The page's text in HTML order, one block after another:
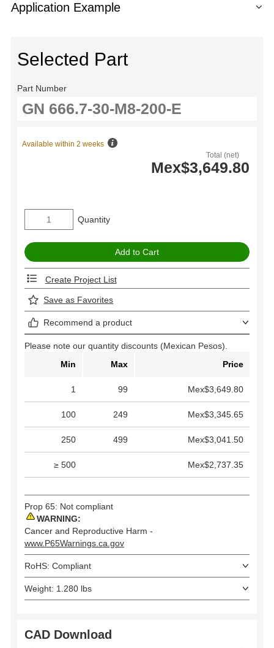
Application Example
Selected Part
Part Number
Total (net)
Mex$3,649.80
Available within 2 weeks
Quantity
Create Project List
Save as Favorites
Recommend a product
Please note our quantity discounts (Mexican Pesos).
Min
Max Price
1 99 Mex$3,649.80
100 249 Mex$3,345.65
250 499 Mex$3,041.50
≥ 500 Mex$2,737.35
Prop 65: Not compliant
WARNING:
Cancer and Reproductive Harm -
www.P65Warnings.ca.gov
RoHS: Compliant
Weight: 1.280 lbs
CAD Download